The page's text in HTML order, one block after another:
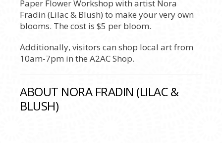
Paper Flower Workshop with artist Nora
Fradin (Lilac & Blush) to make your very own
blooms. The cost is $5 per bloom.
Additionally, visitors can shop local art from
10am-7pm in the A2AC Shop.
ABOUT NORA FRADIN (LILAC &
BLUSH)